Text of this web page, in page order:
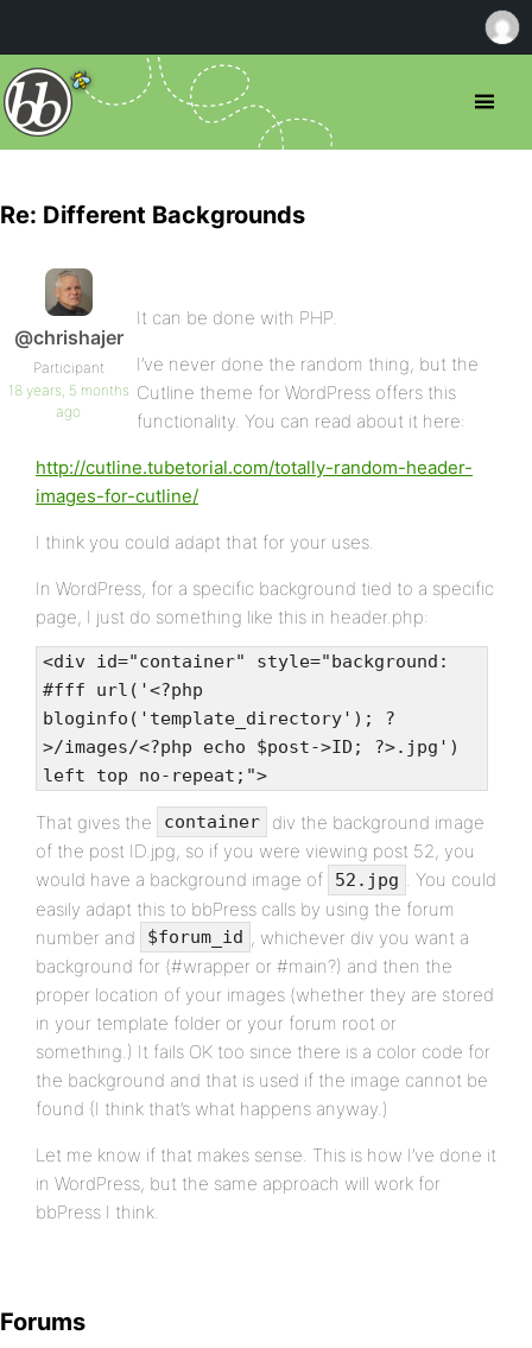
Re: Different Backgrounds
@chrishajer
Participant
18 years, 5 months
ago
It can be done with PHP.
I’ve never done the random thing, but the
Cutline theme for WordPress offers this
functionality. You can read about it here:
http://cutline.tubetorial.com/totally-random-header-
images-for-cutline/
I think you could adapt that for your uses.
In WordPress, for a specific background tied to a specific
page, I just do something like this in header.php:
<div id="container" style="background:
#fff url('<?php
bloginfo('template_directory'); ?
>/images/<?php echo $post->ID; ?>.jpg')
left top no-repeat;">
That gives the container
div the background image
of the post ID.jpg, so if you were viewing post 52, you
would have a background image of
52.jpg . You could
easily adapt this to bbPress calls by using the forum
number and
$forum_id , whichever div you want a
background for (#wrapper or #main?) and then the
proper location of your images (whether they are stored
in your template folder or your forum root or
something.) It fails OK too since there is a color code for
the background and that is used if the image cannot be
found (I think that’s what happens anyway.)
Let me know if that makes sense. This is how I’ve done it
in WordPress, but the same approach will work for
bbPress I think.
Forums